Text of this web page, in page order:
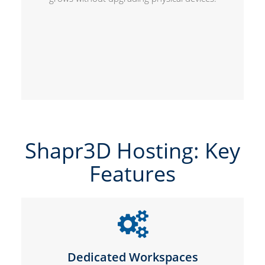
Shapr3D Hosting: Key
Features
Dedicated Workspaces